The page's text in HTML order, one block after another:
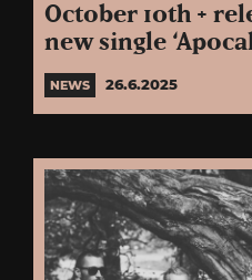
October 10th +
new single
NEWS 26.6.2025